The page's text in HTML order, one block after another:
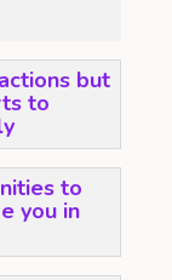
but
to
to
you in